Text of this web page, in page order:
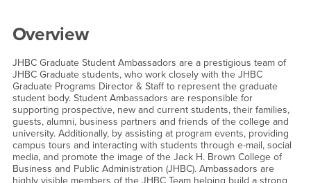
Student Ambassadors
Overview
JHBC Graduate Student Ambassadors are a prestigious team of
JHBC Graduate students, who work closely with the JHBC
Graduate Programs Director & Staff to represent the graduate
student body. Student Ambassadors are responsible for
supporting prospective, new and current students, their families,
guests, alumni, business partners and friends of the college and
university. Additionally, by assisting at program events, providing
campus tours and interacting with students through e-mail, social
media, and promote the image of the Jack H. Brown College of
Business and Public Administration (JHBC). Ambassadors are